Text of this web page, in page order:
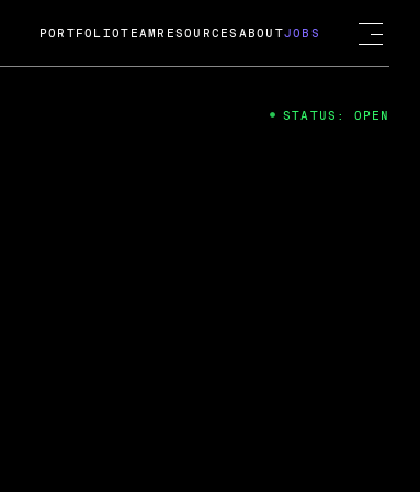
A
by Cox
PORTFOLIOTEAM RESOURCES ABOUTJOBS
STATUS: OPEN